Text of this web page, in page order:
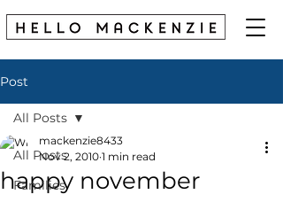
Post
All Posts
Families
All Posts
happy november
mackenzie8433
Nov 2, 2010 1 min read